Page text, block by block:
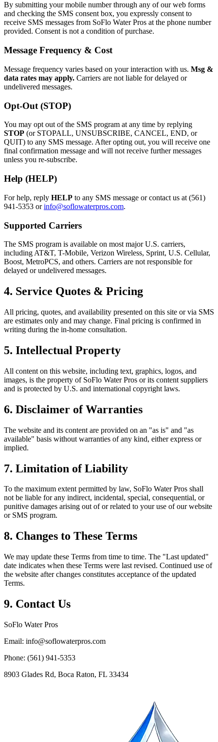
By submitting your mobile number through any of our web forms
and checking the SMS consent box, you expressly consent to
receive SMS messages from SoFlo Water Pros at the phone number
provided. Consent is not a condition of purchase.
Message Frequency & Cost
Message frequency varies based on your interaction with us. Msg &
data rates may apply. Carriers are not liable for delayed or
undelivered messages.
Opt-Out (STOP)
You may opt out of the SMS program at any time by replying
STOP (or STOPALL, UNSUBSCRIBE, CANCEL, END, or
QUIT) to any SMS message. After opting out, you will receive one
final confirmation message and will not receive further messages
unless you re-subscribe.
Help (HELP)
For help, reply HELP to any SMS message or contact us at (561)
941-5353 or info@soflowaterpros.com.
Supported Carriers
The SMS program is available on most major U.S. carriers,
including AT&T, T-Mobile, Verizon Wireless, Sprint, U.S. Cellular,
Boost, MetroPCS, and others. Carriers are not responsible for
delayed or undelivered messages.
4. Service Quotes & Pricing
All pricing, quotes, and availability presented on this site or via SMS
are estimates only and may change. Final pricing is confirmed in
writing during the in-home consultation.
5. Intellectual Property
All content on this website, including text, graphics, logos, and
images, is the property of SoFlo Water Pros or its content suppliers
and is protected by U.S. and international copyright laws.
6. Disclaimer of Warranties
The website and its content are provided on an "as is" and "as
available" basis without warranties of any kind, either express or
implied.
7. Limitation of Liability
To the maximum extent permitted by law, SoFlo Water Pros shall
not be liable for any indirect, incidental, special, consequential, or
punitive damages arising out of or related to your use of our website
or SMS program.
8. Changes to These Terms
We may update these Terms from time to time. The "Last updated"
date indicates when these Terms were last revised. Continued use of
the website after changes constitutes acceptance of the updated
Terms.
9. Contact Us
SoFlo Water Pros
Email: info@soflowaterpros.com
Phone: (561) 941-5353
8903 Glades Rd, Boca Raton, FL 33434